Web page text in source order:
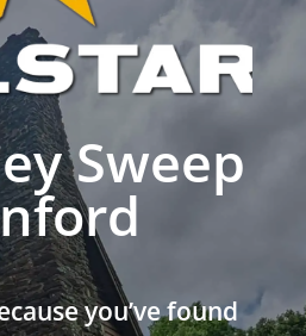
Sweep
you’ve found